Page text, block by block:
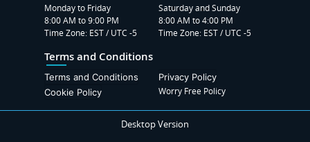
Monday to Friday
8:00 AM to 9:00 PM
Time Zone: EST / UTC -5
Saturday and Sunday
8:00 AM to 4:00 PM
Time Zone: EST / UTC -5
Terms and Conditions
Terms and Conditions
Privacy Policy
Cookie Policy
Worry Free Policy
Desktop Version